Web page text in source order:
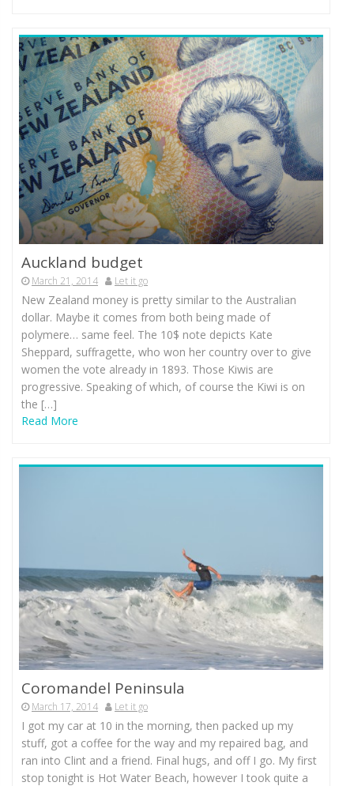
Auckland budget
March 21, 2014 Let it go
New Zealand money is pretty similar to the Australian
dollar. Maybe it comes from both being made of
polymere… same feel. The 10$ note depicts Kate
Sheppard, suffragette, who won her country over to give
women the vote already in 1893. Those Kiwis are
progressive. Speaking of which, of course the Kiwi is on
the […]
Read More
Coromandel Peninsula
March 17, 2014 Let it go
I got my car at 10 in the morning, then packed up my
stuff, got a coffee for the way and my repaired bag, and
ran into Clint and a friend. Final hugs, and off I go. My first
stop tonight is Hot Water Beach, however I took quite a